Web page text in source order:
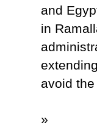
and
in
avoid
»